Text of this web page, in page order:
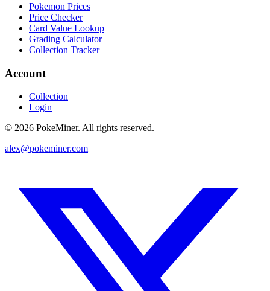
Pokemon Prices
Price Checker
Card Value Lookup
Grading Calculator
Collection Tracker
Account
Collection
Login
© 2026 PokeMiner. All rights reserved.
alex@pokeminer.com